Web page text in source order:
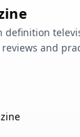
definition
and